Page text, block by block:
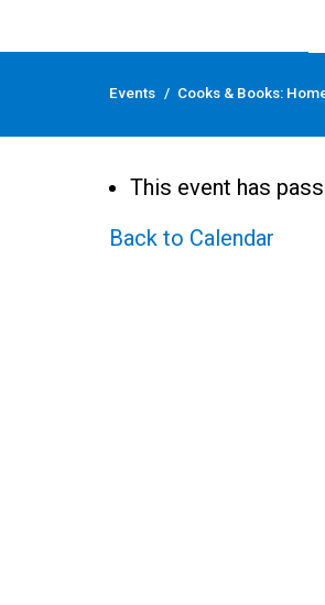
Skip
Events / Cooks & Books:
Cooks &
This event has
Back to Calendar